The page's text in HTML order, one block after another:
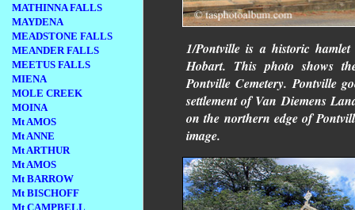
MATHINNA FALLS
MAYDENA
MEADSTONE FALLS
MEANDER FALLS
MEETUS FALLS
MIENA
MOLE CREEK
MOINA
Mt AMOS
Mt ANNE
Mt ARTHUR
Mt AMOS
Mt BARROW
Mt BISCHOFF
Mt CAMPBELL
1/Pontville is a historic
Hobart. This photo shows
Pontville Cemetery. Pontville
settlement of Van Diemens
on the northern edge of
image.